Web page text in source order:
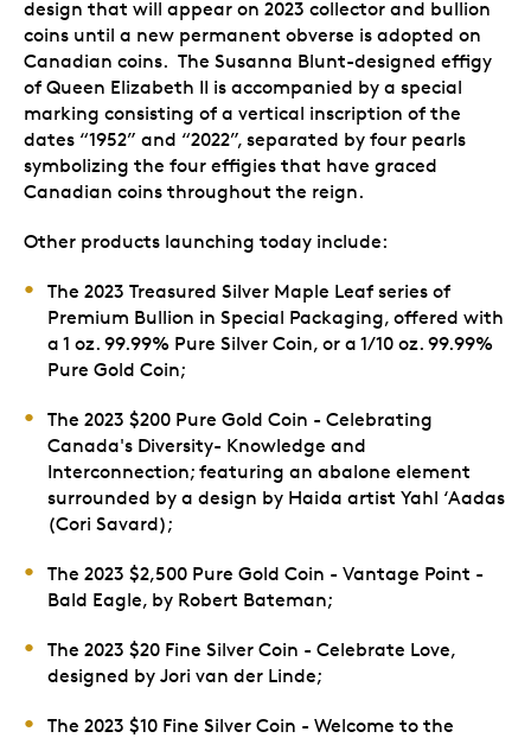
design that will appear on 2023 collector and bullion
coins until a new permanent obverse is adopted on
Canadian coins. The Susanna Blunt-designed effigy
of Queen Elizabeth II is accompanied by a special
marking consisting of a vertical inscription of the
dates “1952” and “2022”, separated by four pearls
symbolizing the four effigies that have graced
Canadian coins throughout the reign.
Other products launching today include:
The 2023 Treasured Silver Maple Leaf series of
Premium Bullion in Special Packaging, offered with
a 1 oz. 99.99% Pure Silver Coin, or a 1/10 oz. 99.99%
Pure Gold Coin;
The 2023 $200 Pure Gold Coin - Celebrating
Canada's Diversity- Knowledge and
Interconnection; featuring an abalone element
surrounded by a design by Haida artist Yahl ‘Aadas
(Cori Savard);
The 2023 $2,500 Pure Gold Coin - Vantage Point -
Bald Eagle, by Robert Bateman;
The 2023 $20 Fine Silver Coin - Celebrate Love,
designed by Jori van der Linde;
The 2023 $10 Fine Silver Coin - Welcome to the